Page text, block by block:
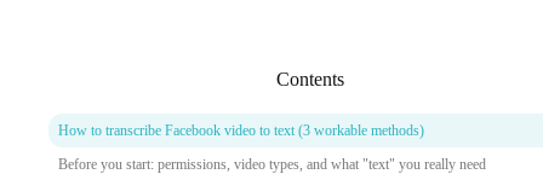
Contents
How to transcribe Facebook video to text (3 workable methods)
Before you start: permissions, video types, and what "text" you really need